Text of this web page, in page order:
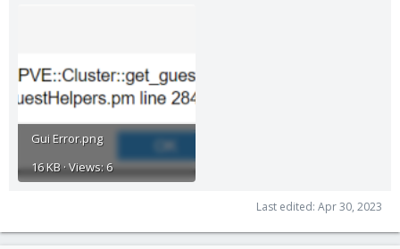
Gui Error.png
16 KB · Views: 6
Last edited: Apr 30, 2023